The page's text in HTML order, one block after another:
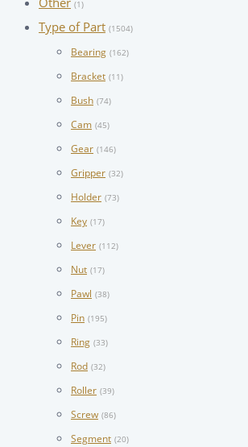
(1)
Type of Part (1504)
Bearing (162)
Bracket (11)
Bush (74)
Cam (45)
Gear (146)
Gripper (32)
Holder (73)
Key (17)
Lever (112)
Nut (17)
Pawl (38)
Pin (195)
Ring (33)
Rod (32)
Roller (39)
Screw (86)
Segment (20)